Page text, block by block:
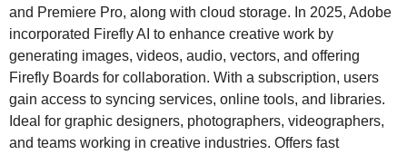
and Premiere Pro, along with cloud storage. In 2025, Adobe
incorporated Firefly AI to enhance creative work by
generating images, videos, audio, vectors, and offering
Firefly Boards for collaboration. With a subscription, users
gain access to syncing services, online tools, and libraries.
Ideal for graphic designers, photographers, videographers,
and teams working in creative industries. Offers fast